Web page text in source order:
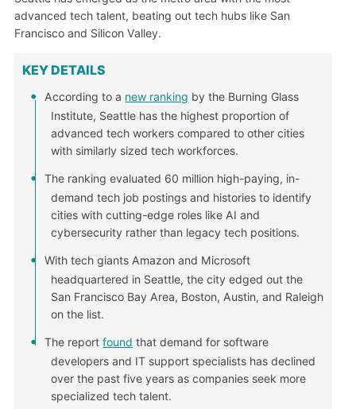
advanced tech talent, beating out tech hubs like San
Francisco and Silicon Valley.
KEY DETAILS
According to a new ranking by the Burning Glass
Institute, Seattle has the highest proportion of
advanced tech workers compared to other cities
with similarly sized tech workforces.
The ranking evaluated 60 million high-paying, in-
demand tech job postings and histories to identify
cities with cutting-edge roles like AI and
cybersecurity rather than legacy tech positions.
With tech giants Amazon and Microsoft
headquartered in Seattle, the city edged out the
San Francisco Bay Area, Boston, Austin, and Raleigh
on the list.
The reportfound that demand for software
developers and IT support specialists has declined
over the past five years as companies seek more
specialized tech talent.